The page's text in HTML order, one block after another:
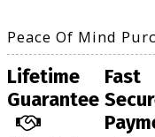
Peace Of Mind
Lifetime
Guarantee
Fast